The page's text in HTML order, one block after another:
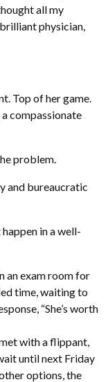
all my
physician,
Top of her game.
compassionate
problem.
and bureaucratic
in a well-
an exam room for
time, waiting to
“She’s worth
with a flippant,
until next Friday
options, the